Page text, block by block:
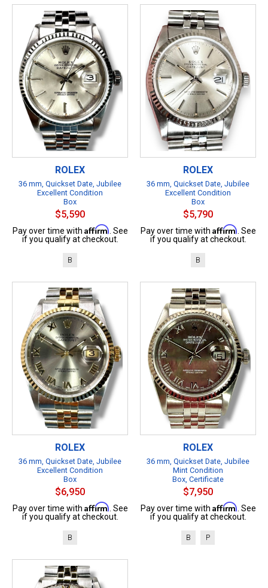
ROLEX
36 mm, Quickset Date, Jubilee
Excellent Condition
Box
$5,590
Pay over time with Affirm . See
if you qualify at checkout.
B
ROLEX
36 mm, Quickset Date, Jubilee
Excellent Condition
Box
$5,790
Pay over time with Affirm . See
if you qualify at checkout.
B
ROLEX
36 mm, Quickset Date, Jubilee
Excellent Condition
Box
$6,950
Pay over time with Affirm . See
if you qualify at checkout.
B
ROLEX
36 mm, Quickset Date, Jubilee
Mint Condition
Box, Certificate
$7,950
Pay over time with Affirm . See
if you qualify at checkout.
B P